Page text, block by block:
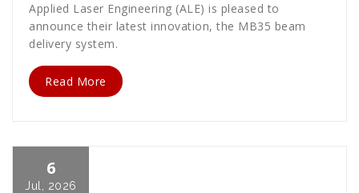
Applied Laser Engineering (ALE) is pleased to
announce their latest innovation, the MB35 beam
delivery system.
Read More
6
Jul, 2026
Cath Rose